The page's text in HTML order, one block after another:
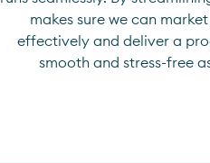
makes sure we can
effectively and deliver a
smooth and stress-free